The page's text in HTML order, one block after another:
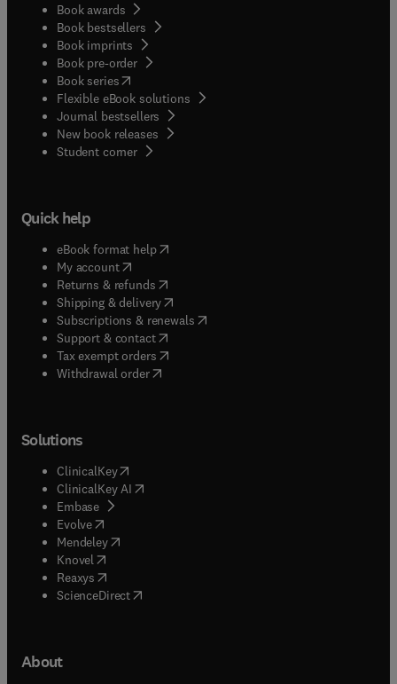
Book awards
Book bestsellers
Book imprints
Book pre-order
Book series(opens in new tab/window
Flexible eBook solutions
Journal bestsellers
New book releases
Student corner( opens in new tab/window
Quick help
eBook format help( opens in new tab/window
My account( opens in new tab/window
Returns & refunds( opens in new tab/window
Shipping & delivery(opens in new tab/window
Subscriptions & renewals( opens in new tab/window
Support & contact( opens in new tab/window
Tax exempt orders( opens in new tab/window
Withdrawal order
Solutions
ClinicalKey(opens in new tab/window
ClinicalKey AI opens in new tab/window
Embase( opens in new tab/window
Evolve(opens in new tab/window
Mendeley( opens in new tab/window
Knovel (opens in new tab/window
Reaxys (opens in new tab/window
ScienceDirect(opens in new tab/window
About